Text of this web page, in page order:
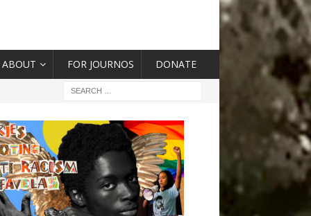
ABOUT FOR JOURNOS DONATE